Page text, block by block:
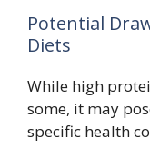
Potential
Diets
While high
some, it may
specific health